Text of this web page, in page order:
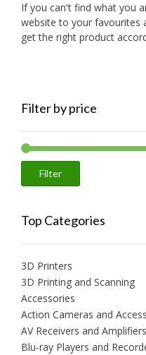
If you can't find what you
website to your favourites
get the right product
Filter by price
Filter
Top Categories
3D Printers
3D Printing and Scanning
Accessories
Action Cameras and
AV Receivers and Amplifiers
Blu-ray Players and